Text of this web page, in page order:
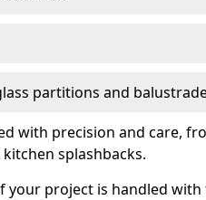
partitions and
with precision and care,
splashbacks.
your project is handled